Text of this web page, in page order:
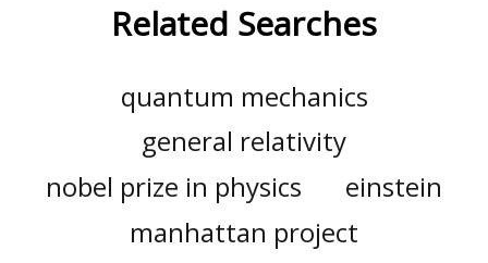
Related Searches
quantum mechanics
general relativity
nobel prize in physics
einstein
manhattan project